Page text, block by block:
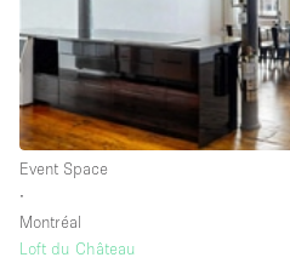
Shooting
Meeting
空間種類
Event Space
∙
Montréal
Loft du Château